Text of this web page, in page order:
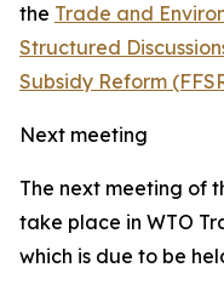
the Trade and
Structured
Subsidy Reform
Next meeting
The next meeting of
take place in WTO
which is due to be